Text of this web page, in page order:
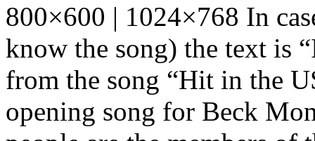
800×600 | 1024×768 In
know the song) the text is
from the song “Hit in the
opening song for Beck